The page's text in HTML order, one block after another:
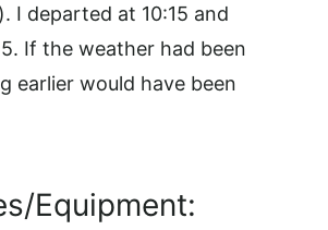
I departed at 10:15 and
If the weather had been
earlier would have been
Equipment: